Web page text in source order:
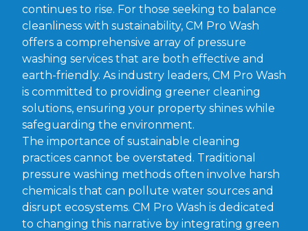
continues to rise. For those seeking to balance
cleanliness with sustainability, CM Pro Wash
offers a comprehensive array of pressure
washing services that are both effective and
earth-friendly. As industry leaders, CM Pro Wash
is committed to providing greener cleaning
solutions, ensuring your property shines while
safeguarding the environment.
The importance of sustainable cleaning
practices cannot be overstated. Traditional
pressure washing methods often involve harsh
chemicals that can pollute water sources and
disrupt ecosystems. CM Pro Wash is dedicated
to changing this narrative by integrating green